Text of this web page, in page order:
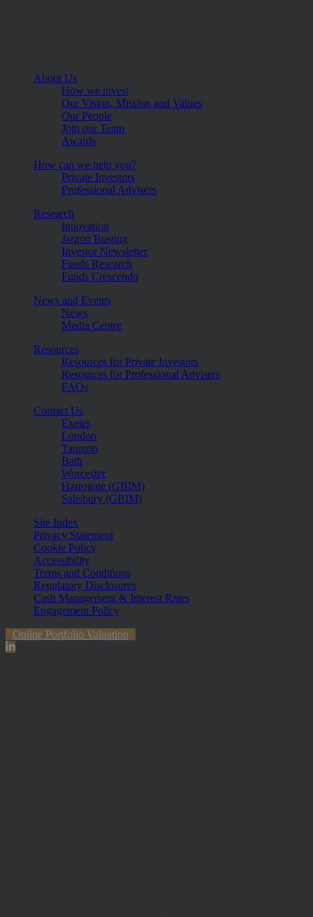
About Us
How we invest
Our Vision, Mission and Values
Our People
Join our Team
Awards
How can we help you?
Private Investors
Professional Advisers
Research
Innovation
Jargon Busting
Investor Newsletter
Funds Research
Funds Crescendo
News and Events
News
Media Centre
Resources
Resources for Private Investors
Resources for Professional Advisers
FAQs
Contact Us
Exeter
London
Taunton
Bath
Worcester
Harrogate (GBIM)
Salisbury (GBIM)
Site Index
Privacy Statement
Cookie Policy
Accessibility
Terms and Conditions
Regulatory Disclosures
Cash Management & Interest Rates
Engagement Policy
Online Portfolio Valuation